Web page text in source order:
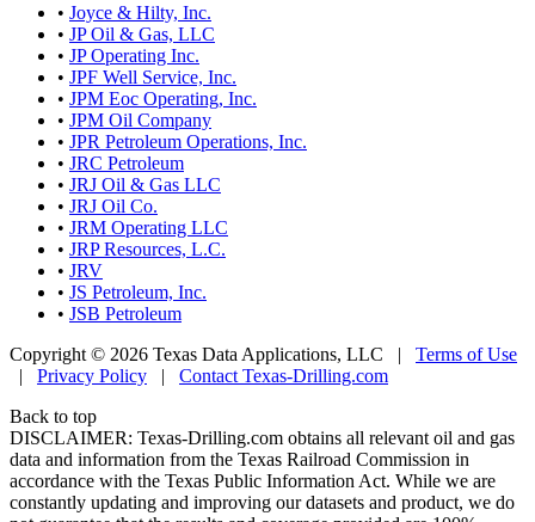
• Joyce & Hilty, Inc.
• JP Oil & Gas, LLC
• JP Operating Inc.
• JPF Well Service, Inc.
• JPM Eoc Operating, Inc.
• JPM Oil Company
• JPR Petroleum Operations, Inc.
• JRC Petroleum
• JRJ Oil & Gas LLC
• JRJ Oil Co.
• JRM Operating LLC
• JRP Resources, L.C.
• JRV
• JS Petroleum, Inc.
• JSB Petroleum
Copyright © 2026 Texas Data Applications, LLC | Terms of Use
| Privacy Policy | Contact Texas-Drilling.com
Back to top
DISCLAIMER: Texas-Drilling.com obtains all relevant oil and gas
data and information from the Texas Railroad Commission in
accordance with the Texas Public Information Act. While we are
constantly updating and improving our datasets and product, we do